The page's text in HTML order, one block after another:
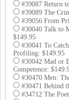
#39087 Return
#39089 The
#39056 From
#30040 Talk to
$149.95
#30041 To
Profiling: $149.95
#30042 Mad or
Competence:
#30470 Men:
#30471 Behind
#34712 The